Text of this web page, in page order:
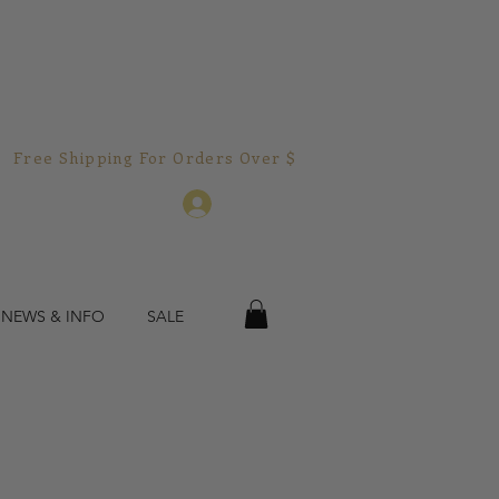
Free Shipping For Orders Over $150.00!
& INFO SALE